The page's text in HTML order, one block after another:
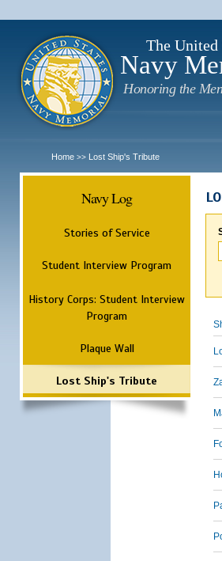
The United
Navy
Honoring the
Home >> Lost Ship's Tribute
Navy Log
Stories of Service
Student Interview Program
History Corps: Student Interview
Program
Plaque Wall
Lost Ship's Tribute